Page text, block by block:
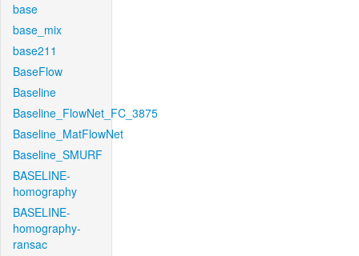
base
base_mix
base211
BaseFlow
Baseline
Baseline_FlowNet_FC_3875
Baseline_MatFlowNet
Baseline_SMURF
BASELINE-
homography
BASELINE-
homography-
ransac